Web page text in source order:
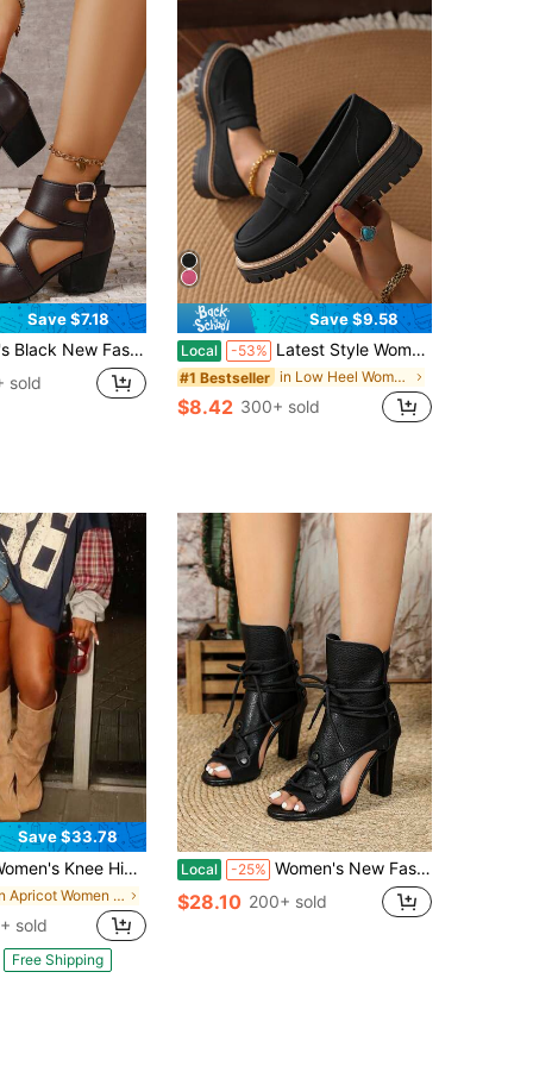
Save $7.18
Belt Buckle Decor Summer Outdoor Casual Party Clubbing Rear Zipper Design Slip-On Thick Heel Ankle Boots Sandals
sold
Save $9.58
Local -53% Latest Style Women's Ankle Boots, Casual Style, Non-Slip And Wear-Resistant Sole, Suitable For Everyday Wear, Slip-On Design, Versatile Style.
#1 Bestseller in Low Heel Women Fashion Boots
$8.42 300+ sold
Save $33.78
High Boots Slouchy Suede Stiletto Boots Kitten Heel Wide-Calf Square Toe Long Boots Pull On Stiletto Heels Tall Boots For Women
in Apricot Women Fashion Boots
sold
Free Shipping
Local -25% Women's New Fashion Lightweight High Heel White, Blue, Navy, Brown, Black Hollow Lace-Up Retro Roman Sandals, Ankle Boots And Peep Toe Booties
$28.10 200+ sold